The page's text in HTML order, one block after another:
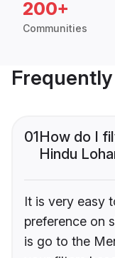
200+
Communities
01How do I
Hindu
It is very easy
preference on
is go to the